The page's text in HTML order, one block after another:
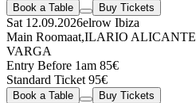
Book a Table Buy Tickets
Sat 12.09.2026elrow Ibiza
Main Roomaat,ILARIO ALICANTE
VARGA
Entry Before 1am 85€
Standard Ticket 95€
Book a Table Buy Tickets